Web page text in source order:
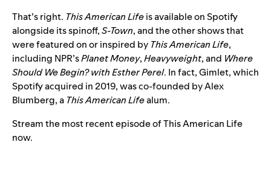
That’s right. This American Lifeis available on Spotify
alongside its spinoff,S-Town, and the other shows that
were featured on or inspired by This American Life,
including NPR’sPlanet Money,Heavyweight, and Where
Should We Begin? with Esther Perel. In fact, Gimlet, which
Spotify acquired in 2019, was co-founded by Alex
Blumberg, a This American Lifealum.
Stream the most recent episode of This American Life
now.